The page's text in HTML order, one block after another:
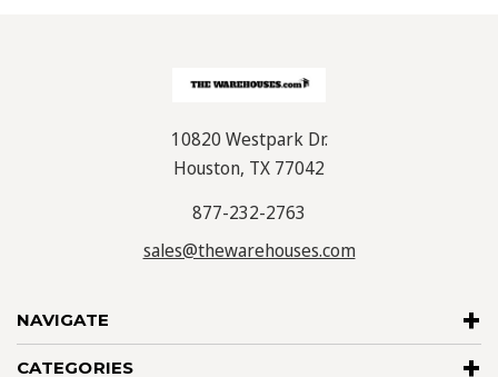
NAVIGATE
CATEGORIES
10820 Westpark Dr.
Houston, TX 77042
877-232-2763
sales@thewarehouses.com